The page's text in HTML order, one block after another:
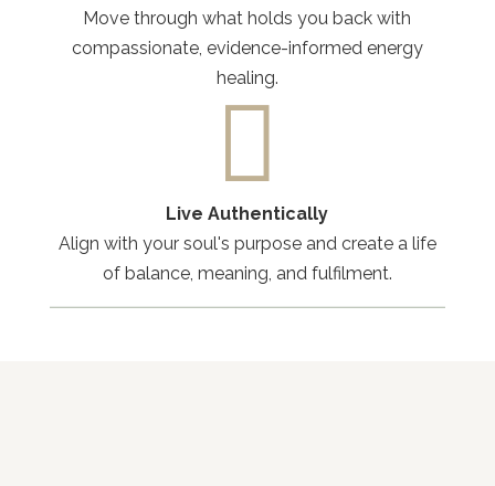
Move through what holds you back with
compassionate, evidence-informed energy
healing.

Live Authentically
Align with your soul's purpose and create a life
of balance, meaning, and fulfilment.